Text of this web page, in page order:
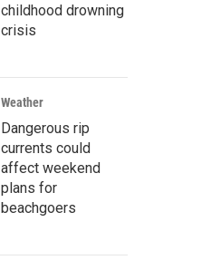
childhood drowning
crisis
Weather
Dangerous rip
currents could
affect weekend
plans for
beachgoers